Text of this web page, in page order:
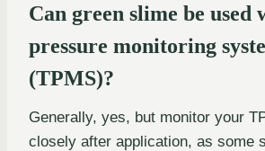
Can green slime be used
pressure monitoring
(TPMS)?
Generally, yes, but monitor your
closely after application, as some